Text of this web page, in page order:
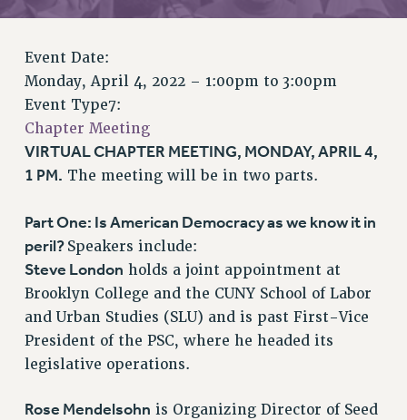
AFT/NYSUT DELEGATES
CHAPTERS
COMMITTEES
STAFF
CAMPUS ACTION TEAMS
GRIEVANCE COUNSELORS AND ADVISORS
ADJUNCT LIAISON LEADERSHIP PROGRAM
VISIT US/CONTACT US
JOB POSTINGS
CONSTITUTION
POLICIES
PSC HISTORY
PSC’S 50TH ANNIVERSARY CELEBRATION
FORMER CAMPAIGNS
Contracts
Event Date:
Monday, April 4, 2022 – 1:00pm to 3:00pm
Event Type7:
Chapter Meeting
VIRTUAL CHAPTER MEETING, MONDAY, APRIL 4,
1 PM. The meeting will be in two parts.
Part One: Is American Democracy as we know it in
peril? Speakers include:
Steve London holds a joint appointment at
Brooklyn College and the CUNY School of Labor
and Urban Studies (SLU) and is past First-Vice
President of the PSC, where he headed its
legislative operations.
Rose Mendelsohn is Organizing Director of Seed